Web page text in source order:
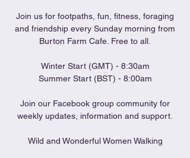
Join us for footpaths, fun, fitness, foraging
and friendship every Sunday morning from
Burton Farm Cafe. Free to all.
Winter Start (GMT) - 8:30am
Summer Start (BST) - 8:00am
Join our Facebook group community for
weekly updates, information and support.
Wild and Wonderful Women Walking